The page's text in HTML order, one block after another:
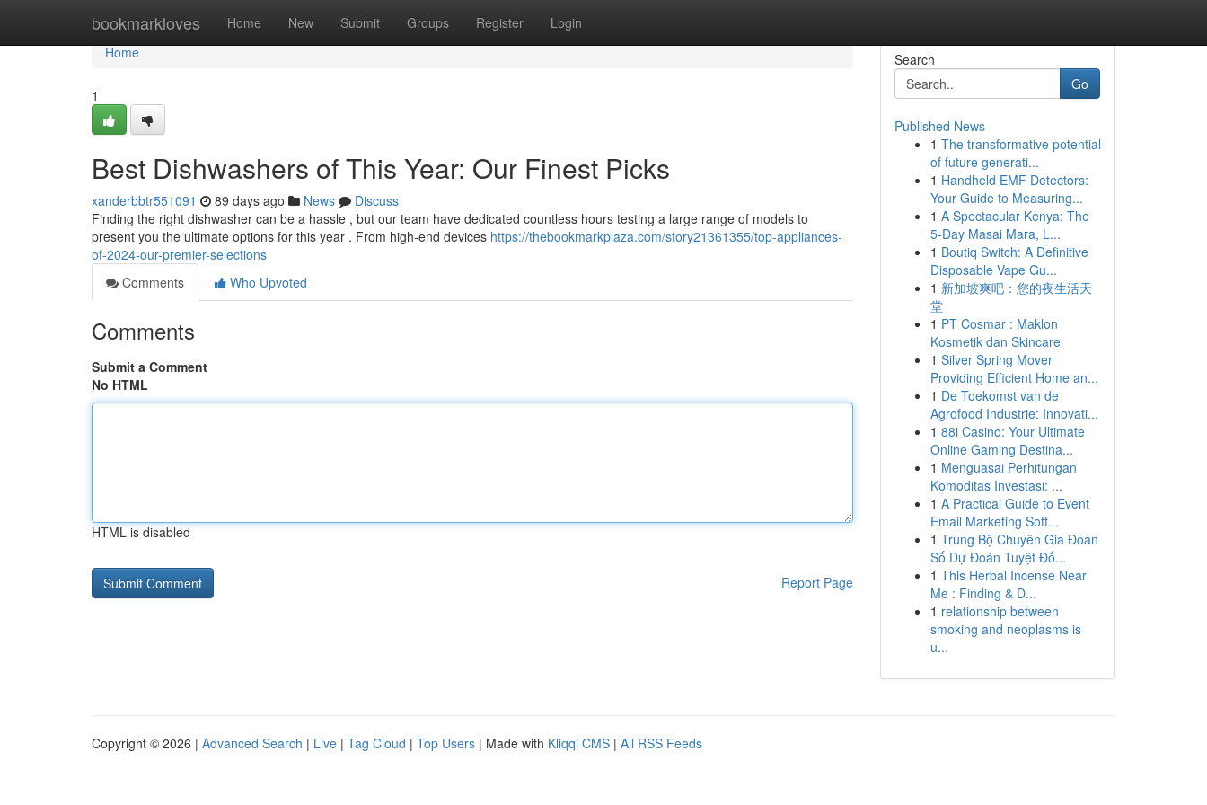
bookmarkloves Home New Submit Groups Register Login
Home
Home
1
Best Dishwashers of This Year: Our Finest Picks
xanderbbtr551091 89 days ago News
Discuss
Finding the right dishwasher can be a hassle , but our team have dedicated countless hours testing a large range of models to
present you the ultimate options for this year . From high-end devices https://thebookmarkplaza.com/story21361355/top-appliances-
of-2024-our-premier-selections
Comments
Who Upvoted
Comments
Submit a Comment
No HTML
HTML is disabled
Report Page
Search
Go
Published News
1 The transformative potential
of future generati...
1 Handheld EMF Detectors:
Your Guide to Measuring...
1 A Spectacular Kenya: The
5-Day Masai Mara, L...
1 Boutiq Switch: A Definitive
Disposable Vape Gu...
1 新加坡爽吧：您的夜生活天
堂
1 PT Cosmar : Maklon
Kosmetik dan Skincare
1 Silver Spring Mover
Providing Efficient Home an...
1 De Toekomst van de
Agrofood Industrie: Innovati...
1 88i Casino: Your Ultimate
Online Gaming Destina...
1 Menguasai Perhitungan
Komoditas Investasi: ...
1 A Practical Guide to Event
Email Marketing Soft...
1 Trung Bộ Chuyên Gia Đoán
Số Dự Đoán Tuyệt Đố...
1 This Herbal Incense Near
Me : Finding & D...
1 relationship between
smoking and neoplasms is
u...
Copyright © 2026 | Advanced Search | Live | Tag Cloud | Top Users | Made with Kliqqi CMS | All RSS Feeds